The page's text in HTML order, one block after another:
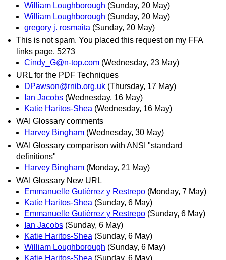
William Loughborough (Sunday, 20 May)
William Loughborough (Sunday, 20 May)
gregory j. rosmaita (Sunday, 20 May)
This is not spam. You placed this request on my FFA
links page. 5273
Cindy_G@n-top.com (Wednesday, 23 May)
URL for the PDF Techniques
DPawson@rnib.org.uk (Thursday, 17 May)
Ian Jacobs (Wednesday, 16 May)
Katie Haritos-Shea (Wednesday, 16 May)
WAI Glossary comments
Harvey Bingham (Wednesday, 30 May)
WAI Glossary comparison with ANSI "standard
definitions"
Harvey Bingham (Monday, 21 May)
WAI Glossary New URL
Emmanuelle Gutiérrez y Restrepo (Monday, 7 May)
Katie Haritos-Shea (Sunday, 6 May)
Emmanuelle Gutiérrez y Restrepo (Sunday, 6 May)
Ian Jacobs (Sunday, 6 May)
Katie Haritos-Shea (Sunday, 6 May)
William Loughborough (Sunday, 6 May)
Katie Haritos-Shea (Sunday, 6 May)